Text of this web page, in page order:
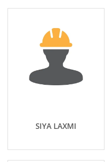
SIYA LAXMI